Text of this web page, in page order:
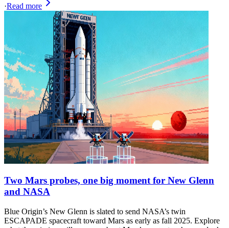
·Read more
Two Mars probes, one big moment for New Glenn
and NASA
Blue Origin’s New Glenn is slated to send NASA’s twin
ESCAPADE spacecraft toward Mars as early as fall 2025. Explore